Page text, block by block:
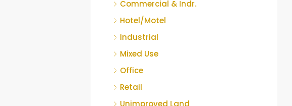
Commercial & Indr.
Hotel/Motel
Industrial
Mixed Use
Office
Retail
Unimproved Land